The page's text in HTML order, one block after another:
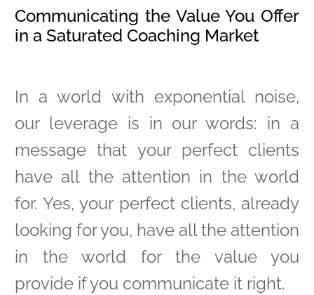
Communicating the Value You Offer
in a Saturated Coaching Market
In a world with exponential noise,
our leverage is in our words: in a
message that your perfect clients
have all the attention in the world
for. Yes, your perfect clients, already
looking for you, have all the attention
in the world for the value you
provide if you communicate it right.